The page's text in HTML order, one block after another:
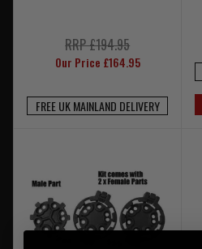
RRP £194.95
Our Price £164.95
FREE UK MAINLAND DELIVERY